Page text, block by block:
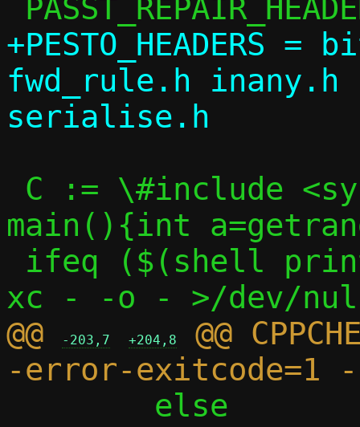
+PESTO_HEADERS =
fwd_rule.h
main(){int
@@
-203,7 +204,8
@@